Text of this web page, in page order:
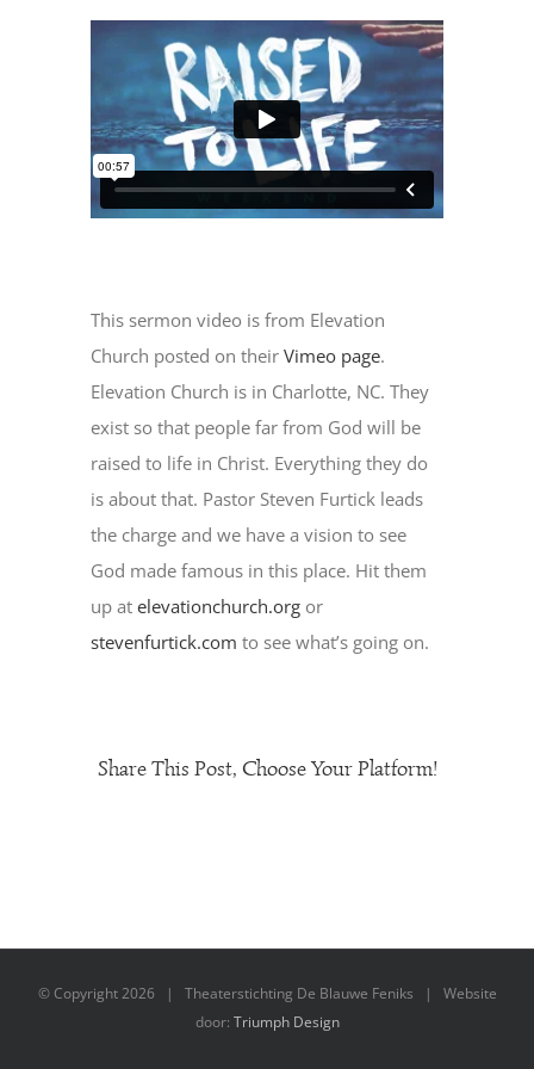
This sermon video is from Elevation
Church posted on theirVimeo page.
Elevation Church is in Charlotte, NC. They
exist so that people far from God will be
raised to life in Christ. Everything they do
is about that. Pastor Steven Furtick leads
the charge and we have a vision to see
God made famous in this place. Hit them
up atelevationchurch.org or
stevenfurtick.com to see what’s going on.
Share This Post, Choose Your Platform!
© Copyright2026 | Theaterstichting De Blauwe Feniks | Website
door: Triumph Design